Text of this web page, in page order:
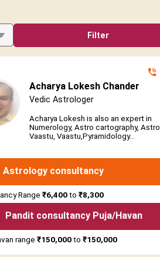
Filter
Acharya Lokesh Chander
Vedic Astrologer
Acharya Lokesh is also an expert in
Numerology, Astro cartography, Astro
Vaastu, Vaastu,Pyramidology...
Astrology consultancy
Range ₹6,400to ₹8,300
Pandit consultancy Puja/Havan
range ₹150,000to ₹150,000